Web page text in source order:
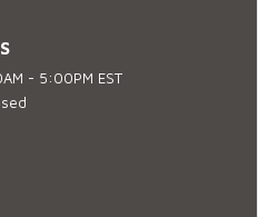
- 5:00PM EST